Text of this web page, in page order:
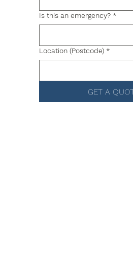
Is this an emergency? *
Location (Postcode) *
GET A